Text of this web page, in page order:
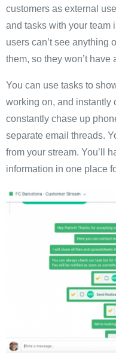
customers as external
and tasks with your team
users can’t see anything
them, so they won’t have
You can use tasks to
working on, and instantly
constantly chase up
separate email threads.
from your stream. You’ll
information in one place